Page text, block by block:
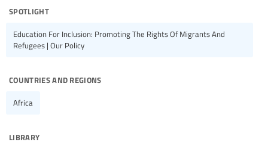
spotlight
Education For Inclusion: Promoting The Rights Of Migrants And
Refugees | Our Policy
countries and regions
Africa
library